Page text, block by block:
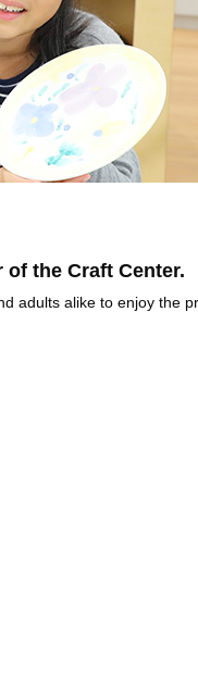
the Craft Center.
adults alike to enjoy the